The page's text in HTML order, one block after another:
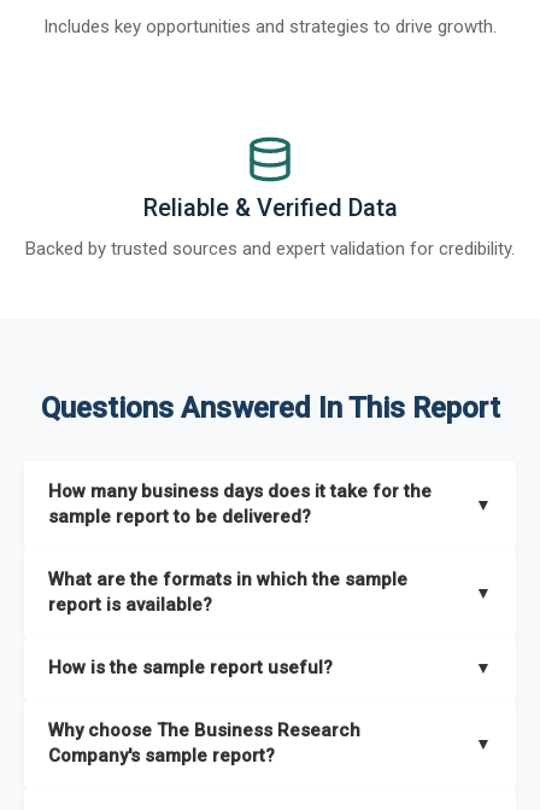
Includes key opportunities and strategies to drive growth.
Reliable & Verified Data
Backed by trusted sources and expert validation for credibility.
Questions Answered In This Report
How many business days does it take for the
sample report to be delivered?
▼
What are the formats in which the sample
report is available?
▼
How is the sample report useful? ▼
the full report covers. In addition, it helps you understand
better how can you can make the most of the report for
Why choose The Business Research
Company's sample report?
▼